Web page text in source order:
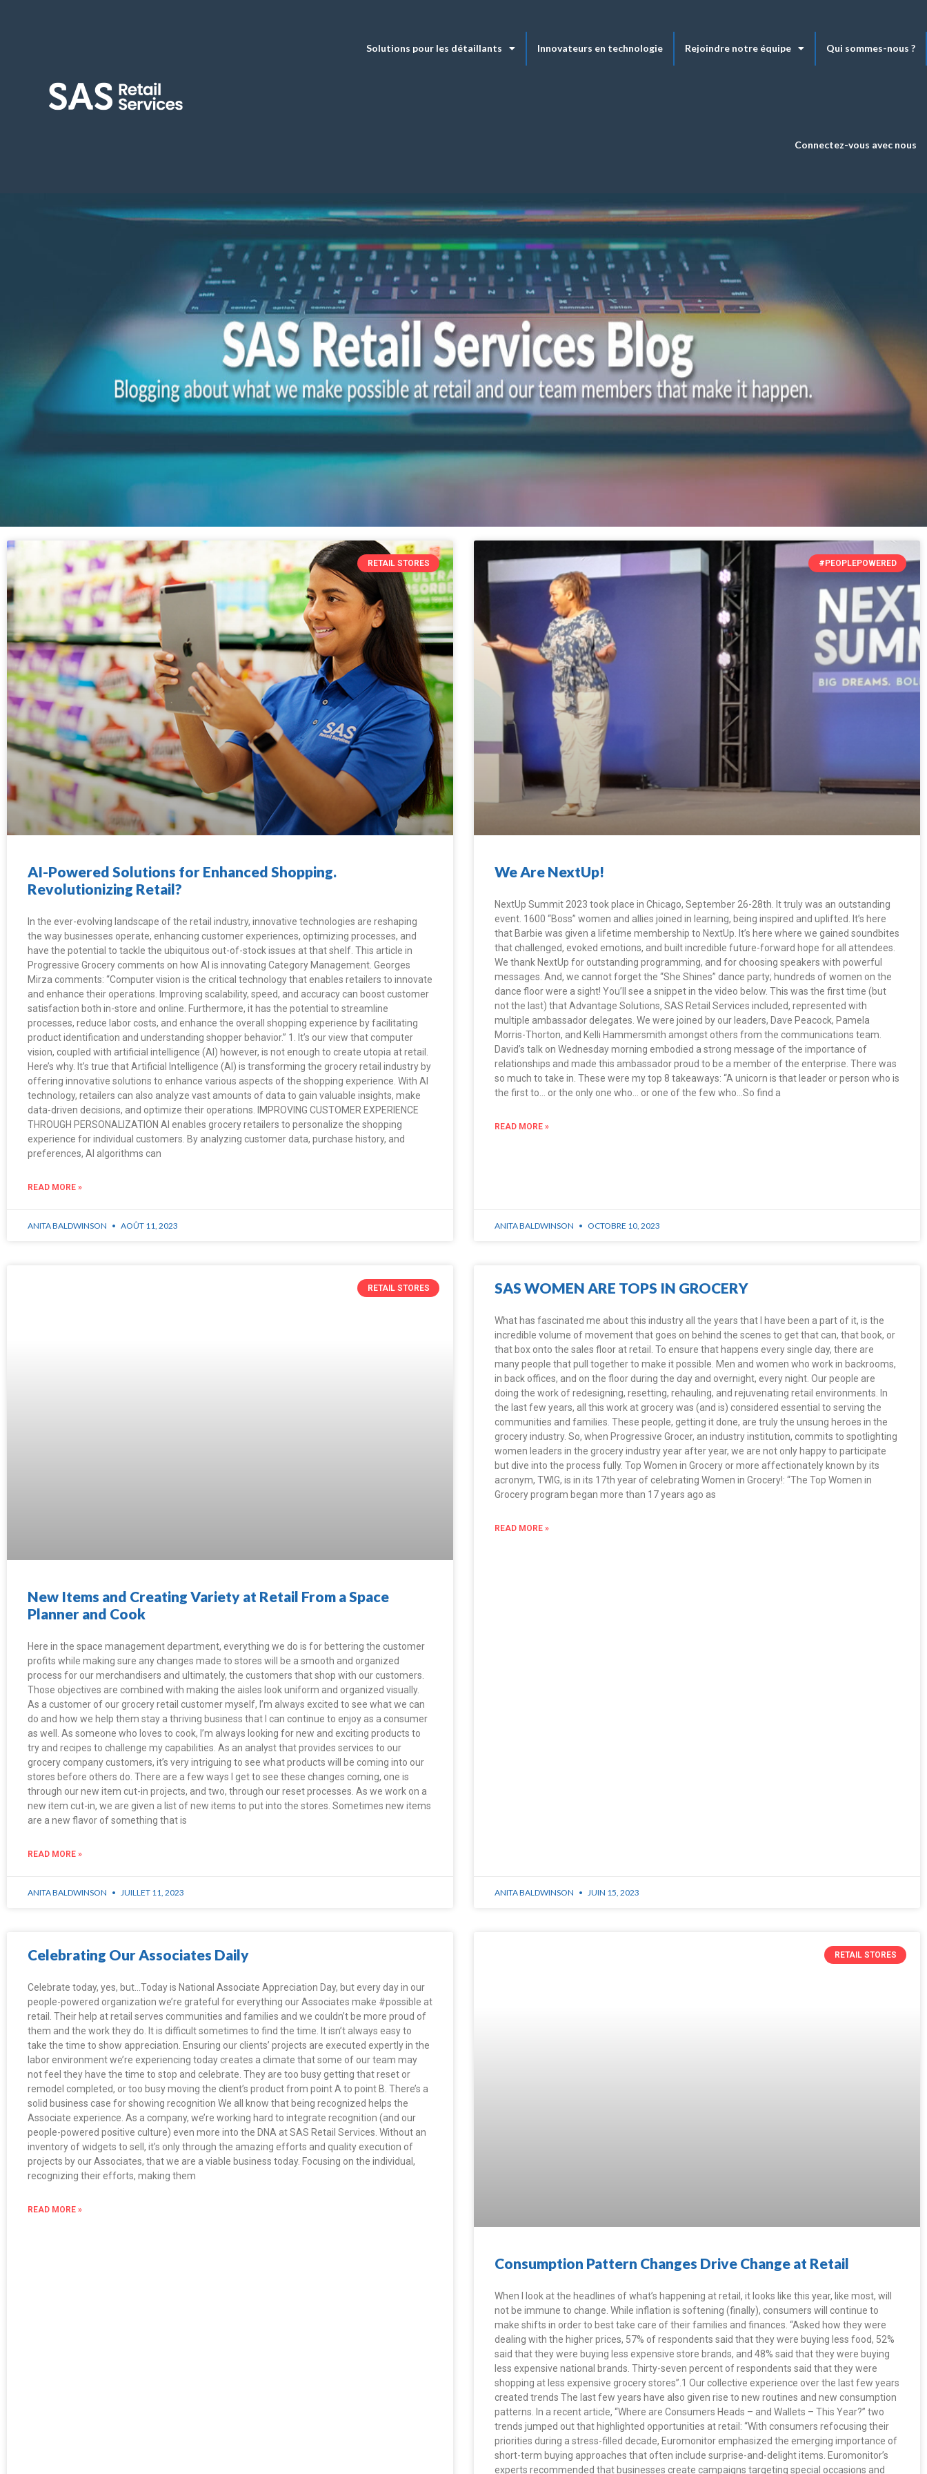
Solutions pour les détaillants Innovateurs en technologie Rejoindre notre équipe Qui sommes-nous ?
Connectez-vous avec nous
RETAIL STORES
AI-Powered Solutions for Enhanced Shopping.
Revolutionizing Retail?
In the ever-evolving landscape of the retail industry, innovative technologies are reshaping
the way businesses operate, enhancing customer experiences, optimizing processes, and
have the potential to tackle the ubiquitous out-of-stock issues at that shelf. This article in
Progressive Grocery comments on how AI is innovating Category Management. Georges
Mirza comments: “Computer vision is the critical technology that enables retailers to innovate
and enhance their operations. Improving scalability, speed, and accuracy can boost customer
satisfaction both in-store and online. Furthermore, it has the potential to streamline
processes, reduce labor costs, and enhance the overall shopping experience by facilitating
product identification and understanding shopper behavior.” 1. It’s our view that computer
vision, coupled with artificial intelligence (AI) however, is not enough to create utopia at retail.
Here’s why. It’s true that Artificial Intelligence (AI) is transforming the grocery retail industry by
offering innovative solutions to enhance various aspects of the shopping experience. With AI
technology, retailers can also analyze vast amounts of data to gain valuable insights, make
data-driven decisions, and optimize their operations. IMPROVING CUSTOMER EXPERIENCE
THROUGH PERSONALIZATION AI enables grocery retailers to personalize the shopping
experience for individual customers. By analyzing customer data, purchase history, and
preferences, AI algorithms can
READ MORE »
ANITA BALDWINSON AOÛT 11, 2023
#PEOPLEPOWERED
We Are NextUp!
NextUp Summit 2023 took place in Chicago, September 26-28th. It truly was an outstanding
event. 1600 “Boss” women and allies joined in learning, being inspired and uplifted. It’s here
that Barbie was given a lifetime membership to NextUp. It’s here where we gained soundbites
that challenged, evoked emotions, and built incredible future-forward hope for all attendees.
We thank NextUp for outstanding programming, and for choosing speakers with powerful
messages. And, we cannot forget the “She Shines” dance party; hundreds of women on the
dance floor were a sight! You’ll see a snippet in the video below. This was the first time (but
not the last) that Advantage Solutions, SAS Retail Services included, represented with
multiple ambassador delegates. We were joined by our leaders, Dave Peacock, Pamela
Morris-Thorton, and Kelli Hammersmith amongst others from the communications team.
David’s talk on Wednesday morning embodied a strong message of the importance of
relationships and made this ambassador proud to be a member of the enterprise. There was
so much to take in. These were my top 8 takeaways: “A unicorn is that leader or person who is
the first to… or the only one who… or one of the few who…So find a
READ MORE »
ANITA BALDWINSON OCTOBRE 10, 2023
RETAIL STORES
New Items and Creating Variety at Retail From a Space
Planner and Cook
Here in the space management department, everything we do is for bettering the customer
profits while making sure any changes made to stores will be a smooth and organized
process for our merchandisers and ultimately, the customers that shop with our customers.
Those objectives are combined with making the aisles look uniform and organized visually.
As a customer of our grocery retail customer myself, I’m always excited to see what we can
do and how we help them stay a thriving business that I can continue to enjoy as a consumer
as well. As someone who loves to cook, I’m always looking for new and exciting products to
try and recipes to challenge my capabilities. As an analyst that provides services to our
grocery company customers, it’s very intriguing to see what products will be coming into our
stores before others do. There are a few ways I get to see these changes coming, one is
through our new item cut-in projects, and two, through our reset processes. As we work on a
new item cut-in, we are given a list of new items to put into the stores. Sometimes new items
are a new flavor of something that is
READ MORE »
ANITA BALDWINSON JUILLET 11, 2023
SAS WOMEN ARE TOPS IN GROCERY
What has fascinated me about this industry all the years that I have been a part of it, is the
incredible volume of movement that goes on behind the scenes to get that can, that book, or
that box onto the sales floor at retail. To ensure that happens every single day, there are
many people that pull together to make it possible. Men and women who work in backrooms,
in back offices, and on the floor during the day and overnight, every night. Our people are
doing the work of redesigning, resetting, rehauling, and rejuvenating retail environments. In
the last few years, all this work at grocery was (and is) considered essential to serving the
communities and families. These people, getting it done, are truly the unsung heroes in the
grocery industry. So, when Progressive Grocer, an industry institution, commits to spotlighting
women leaders in the grocery industry year after year, we are not only happy to participate
but dive into the process fully. Top Women in Grocery or more affectionately known by its
acronym, TWIG, is in its 17th year of celebrating Women in Grocery!: “The Top Women in
Grocery program began more than 17 years ago as
READ MORE »
ANITA BALDWINSON JUIN 15, 2023
Celebrating Our Associates Daily
Celebrate today, yes, but…Today is National Associate Appreciation Day, but every day in our
people-powered organization we’re grateful for everything our Associates make #possible at
retail. Their help at retail serves communities and families and we couldn’t be more proud of
them and the work they do. It is difficult sometimes to find the time. It isn’t always easy to
take the time to show appreciation. Ensuring our clients’ projects are executed expertly in the
labor environment we’re experiencing today creates a climate that some of our team may
not feel they have the time to stop and celebrate. They are too busy getting that reset or
remodel completed, or too busy moving the client’s product from point A to point B. There’s a
solid business case for showing recognition We all know that being recognized helps the
Associate experience. As a company, we’re working hard to integrate recognition (and our
people-powered positive culture) even more into the DNA at SAS Retail Services. Without an
inventory of widgets to sell, it’s only through the amazing efforts and quality execution of
projects by our Associates, that we are a viable business today. Focusing on the individual,
recognizing their efforts, making them
READ MORE »
RETAIL STORES
Consumption Pattern Changes Drive Change at Retail
When I look at the headlines of what’s happening at retail, it looks like this year, like most, will
not be immune to change. While inflation is softening (finally), consumers will continue to
make shifts in order to best take care of their families and finances. “Asked how they were
dealing with the higher prices, 57% of respondents said that they were buying less food, 52%
said that they were buying less expensive store brands, and 48% said that they were buying
less expensive national brands. Thirty-seven percent of respondents said that they were
shopping at less expensive grocery stores”.1 Our collective experience over the last few years
created trends The last few years have also given rise to new routines and new consumption
patterns. In a recent article, “Where are Consumers Heads – and Wallets – This Year?” two
trends jumped out that highlighted opportunities at retail: “With consumers refocusing their
priorities during a stress-filled decade, Euromonitor emphasized the emerging importance of
short-term buying approaches that often include surprise-and-delight items. Euromonitor’s
experts recommended that businesses create campaigns targeting special occasions and